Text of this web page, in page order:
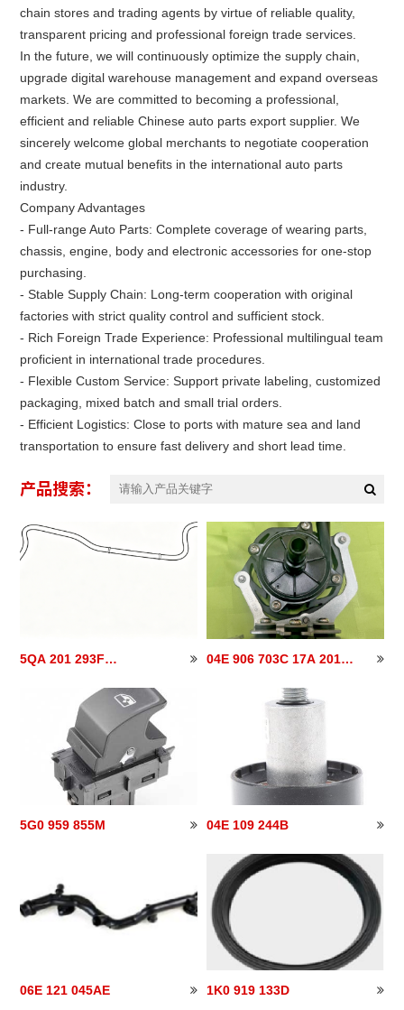
chain stores and trading agents by virtue of reliable quality,
transparent pricing and professional foreign trade services.
In the future, we will continuously optimize the supply chain,
upgrade digital warehouse management and expand overseas
markets. We are committed to becoming a professional,
efficient and reliable Chinese auto parts export supplier. We
sincerely welcome global merchants to negotiate cooperation
and create mutual benefits in the international auto parts
industry.
Company Advantages
- Full-range Auto Parts: Complete coverage of wearing parts,
chassis, engine, body and electronic accessories for one-stop
purchasing.
- Stable Supply Chain: Long-term cooperation with original
factories with strict quality control and sufficient stock.
- Rich Foreign Trade Experience: Professional multilingual team
proficient in international trade procedures.
- Flexible Custom Service: Support private labeling, customized
packaging, mixed batch and small trial orders.
- Efficient Logistics: Close to ports with mature sea and land
transportation to ensure fast delivery and short lead time.
产品搜索：
5QA 201 293F
04E 906 703C 17A 201
5G0 959 855M 04E 109 244B
06E 121 045AE 1K0 919 133D